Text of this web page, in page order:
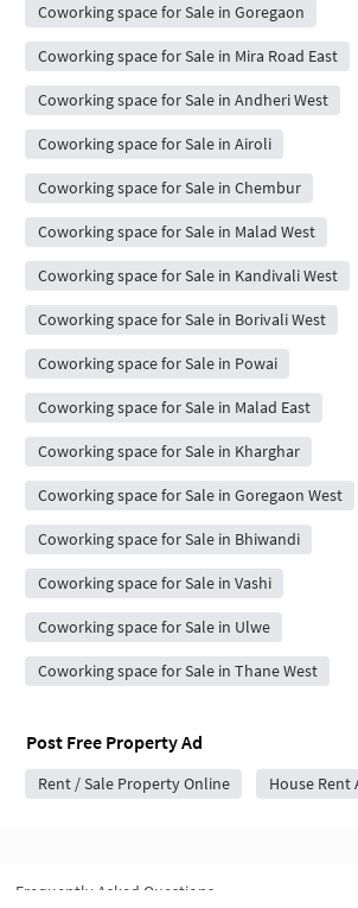
Coworking space for Sale in Goregaon
Coworking space for Sale in Mira Road East
Coworking space for Sale in Andheri West
Coworking space for Sale in Airoli
Coworking space for Sale in Chembur
Coworking space for Sale in Malad West
Coworking space for Sale in Kandivali West
Coworking space for Sale in Borivali West
Coworking space for Sale in Powai
Coworking space for Sale in Malad East
Coworking space for Sale in Kharghar
Coworking space for Sale in Goregaon West
Coworking space for Sale in Bhiwandi
Coworking space for Sale in Vashi
Coworking space for Sale in Ulwe
Coworking space for Sale in Thane West
Post Free Property Ad
Rent / Sale Property Online House Rent
Frequently Asked Questions